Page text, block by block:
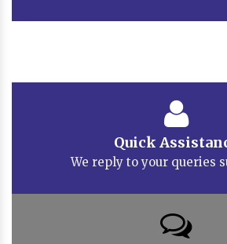
Quick
We reply to your queries